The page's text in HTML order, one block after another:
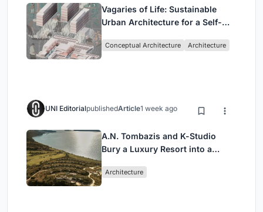
Vagaries of Life: Sustainable
Urban Architecture for a Self-
Singapore
Conceptual Architecture Architecture
UNI EditorialpublishedArticle1 week ago
A.N. Tombazis and K-Studio
Bury a Luxury Resort into a
Architecture